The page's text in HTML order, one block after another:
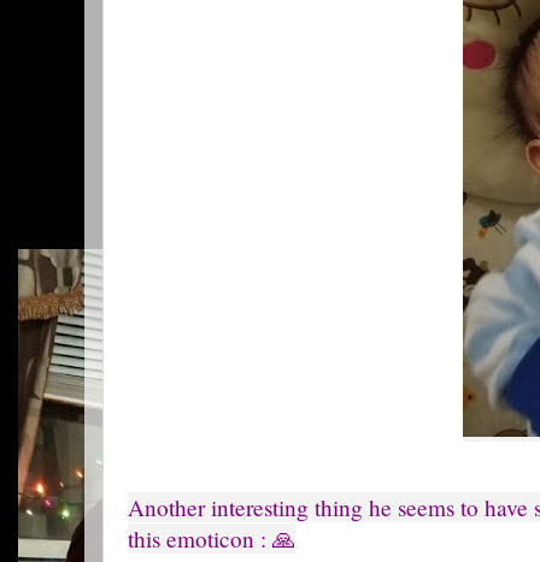
Another interesting thing he seems to
this emoticon : 🙏